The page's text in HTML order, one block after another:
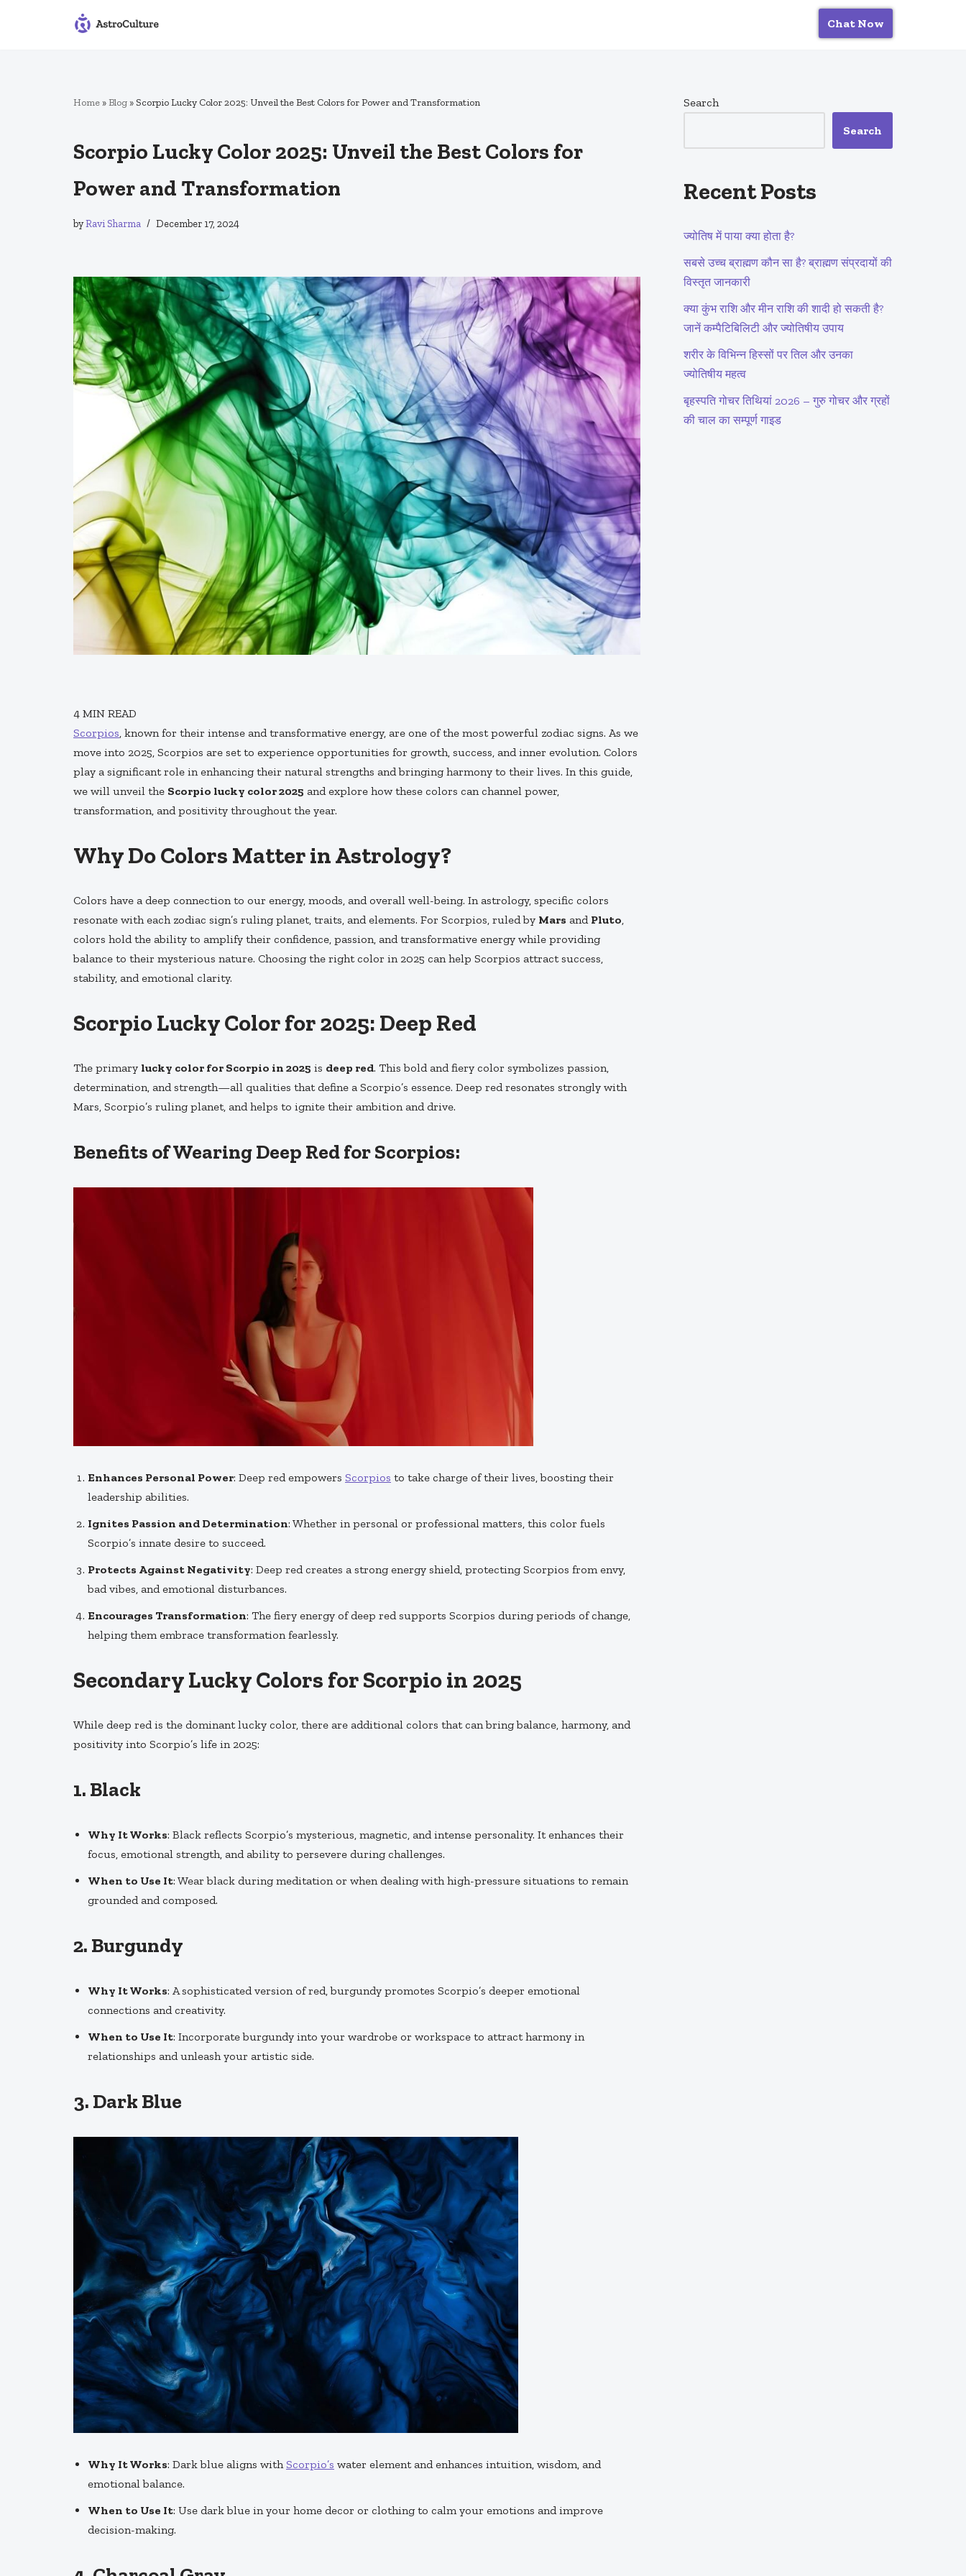
Chat Now
Home »Blog » Scorpio Lucky Color 2025: Unveil the Best Colors for Power and Transformation
Scorpio Lucky Color 2025: Unveil the Best Colors for
Power and Transformation
byRavi Sharma December 17, 2024
4 MIN READ
Scorpios, known for their intense and transformative energy, are one of the most powerful zodiac signs. As we
move into 2025, Scorpios are set to experience opportunities for growth, success, and inner evolution. Colors
play a significant role in enhancing their natural strengths and bringing harmony to their lives. In this guide,
we will unveil the Scorpio lucky color 2025 and explore how these colors can channel power,
transformation, and positivity throughout the year.
Why Do Colors Matter in Astrology?
Colors have a deep connection to our energy, moods, and overall well-being. In astrology, specific colors
resonate with each zodiac sign’s ruling planet, traits, and elements. For Scorpios, ruled by Mars and Pluto,
colors hold the ability to amplify their confidence, passion, and transformative energy while providing
balance to their mysterious nature. Choosing the right color in 2025 can help Scorpios attract success,
stability, and emotional clarity.
Scorpio Lucky Color for 2025: Deep Red
The primary lucky color for Scorpio in 2025 is deep red. This bold and fiery color symbolizes passion,
determination, and strength—all qualities that define a Scorpio’s essence. Deep red resonates strongly with
Mars, Scorpio’s ruling planet, and helps to ignite their ambition and drive.
Benefits of Wearing Deep Red for Scorpios:
Enhances Personal Power: Deep red empowers Scorpios to take charge of their lives, boosting their
leadership abilities.
Ignites Passion and Determination: Whether in personal or professional matters, this color fuels
Scorpio’s innate desire to succeed.
Protects Against Negativity: Deep red creates a strong energy shield, protecting Scorpios from envy,
bad vibes, and emotional disturbances.
Encourages Transformation: The fiery energy of deep red supports Scorpios during periods of change,
helping them embrace transformation fearlessly.
Secondary Lucky Colors for Scorpio in 2025
While deep red is the dominant lucky color, there are additional colors that can bring balance, harmony, and
positivity into Scorpio’s life in 2025:
1. Black
Why It Works: Black reflects Scorpio’s mysterious, magnetic, and intense personality. It enhances their
focus, emotional strength, and ability to persevere during challenges.
When to Use It: Wear black during meditation or when dealing with high-pressure situations to remain
grounded and composed.
2. Burgundy
Why It Works: A sophisticated version of red, burgundy promotes Scorpio’s deeper emotional
connections and creativity.
When to Use It: Incorporate burgundy into your wardrobe or workspace to attract harmony in
relationships and unleash your artistic side.
3. Dark Blue
Why It Works: Dark blue aligns withScorpio’s water element and enhances intuition, wisdom, and
emotional balance.
When to Use It: Use dark blue in your home decor or clothing to calm your emotions and improve
decision-making.
Search
Search
Recent Posts
ज्योतिष में पाया क्या होता है?
सबसे उच्च ब्राह्मण कौन सा है? ब्राह्मण संप्रदायों की
विस्तृत जानकारी
क्या कुंभ राशि और मीन राशि की शादी हो सकती है?
जानें कम्पैटिबिलिटी और ज्योतिषीय उपाय
शरीर के विभिन्न हिस्सों पर तिल और उनका
ज्योतिषीय महत्व
बृहस्पति गोचर तिथियां 2026 – गुरु गोचर और ग्रहों
की चाल का सम्पूर्ण गाइड